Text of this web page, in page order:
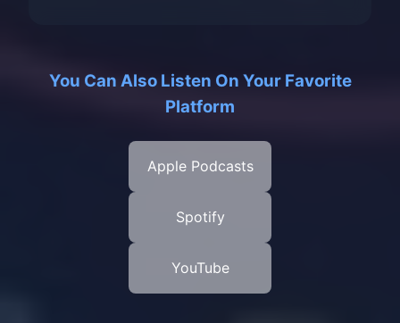
You Can Also Listen On Your Favorite
Platform
Apple Podcasts
Spotify
YouTube